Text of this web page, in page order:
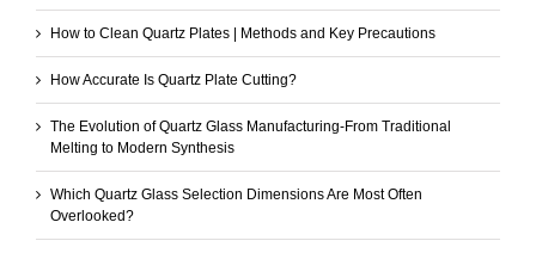
How to Clean Quartz Plates | Methods and Key Precautions
How Accurate Is Quartz Plate Cutting?
The Evolution of Quartz Glass Manufacturing-From Traditional
Melting to Modern Synthesis
Which Quartz Glass Selection Dimensions Are Most Often
Overlooked?